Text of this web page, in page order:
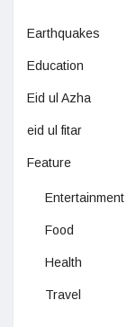
Earthquakes
Education
Eid ul Azha
eid ul fitar
Feature
Entertainment
Food
Health
Travel